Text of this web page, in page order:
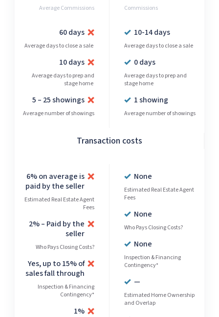
Average Commissions
60 days
Average days to close a sale
10 days
Average days to prep and
stage home
5 – 25 showings
Average number of showings
Commissions
10-14 days
Average days to close a sale
0 days
Average days to prep and
stage home
1 showing
Average number of showings
Transaction costs
6% on average is
paid by the seller
Estimated Real Estate Agent
Fees
2% – Paid by the
seller
Who Pays Closing Costs?
Yes, up to 15% of
sales fall through
Inspection & Financing
Contingency*
1%
None
Estimated Real Estate Agent
Fees
None
Who Pays Closing Costs?
None
Inspection & Financing
Contingency*
—
Estimated Home Ownership
and Overlap